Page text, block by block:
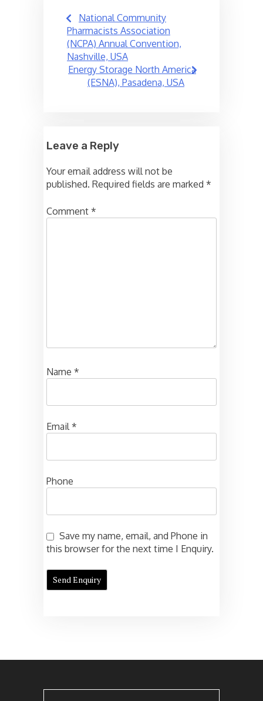
Post
navigation
National Community
Pharmacists Association
(NCPA) Annual Convention,
Nashville, USA
Energy Storage North America
(ESNA), Pasadena, USA
Leave a Reply
Your email address will not be
published. Required fields are marked *
Comment *
Name *
Email *
Phone
Save my name, email, and Phone in
this browser for the next time I Enquiry.